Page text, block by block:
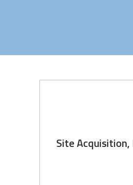
Site
We proudly